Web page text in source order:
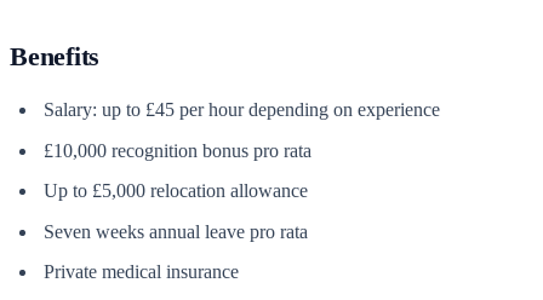
Benefits
Salary: up to £45 per hour depending on experience
£10,000 recognition bonus pro rata
Up to £5,000 relocation allowance
Seven weeks annual leave pro rata
Private medical insurance